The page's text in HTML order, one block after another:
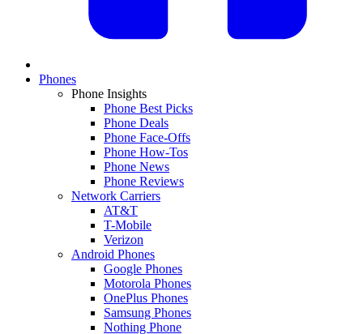
Phones
Phone Insights
Phone Best Picks
Phone Deals
Phone Face-Offs
Phone How-Tos
Phone News
Phone Reviews
Network Carriers
AT&T
T-Mobile
Verizon
Android Phones
Google Phones
Motorola Phones
OnePlus Phones
Samsung Phones
Nothing Phone